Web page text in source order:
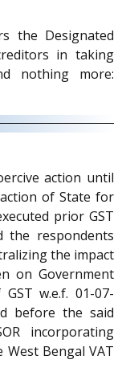
the Designated
in taking
nothing more:
action until
of State for
prior GST
the respondents
the impact
on Government
w.e.f. 01-07-
before the said
incorporating
West Bengal VAT